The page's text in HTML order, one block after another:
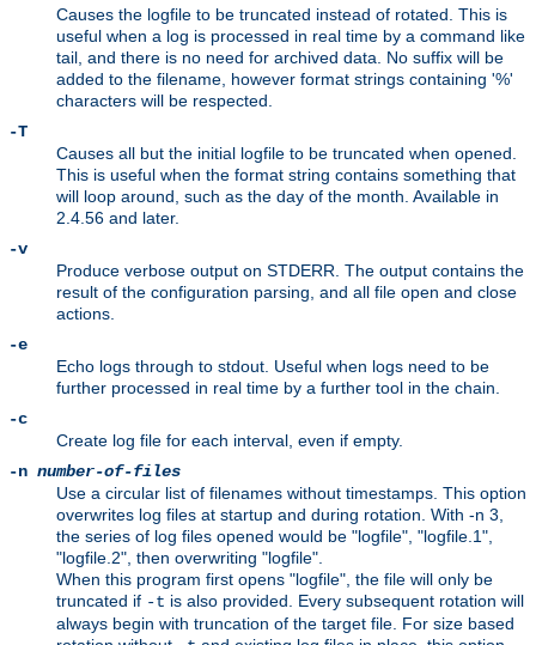
Causes the logfile to be truncated instead of rotated. This is
useful when a log is processed in real time by a command like
tail, and there is no need for archived data. No suffix will be
added to the filename, however format strings containing '%'
characters will be respected.
-T
Causes all but the initial logfile to be truncated when opened.
This is useful when the format string contains something that
will loop around, such as the day of the month. Available in
2.4.56 and later.
-v
Produce verbose output on STDERR. The output contains the
result of the configuration parsing, and all file open and close
actions.
-e
Echo logs through to stdout. Useful when logs need to be
further processed in real time by a further tool in the chain.
-c
Create log file for each interval, even if empty.
-n number-of-files
Use a circular list of filenames without timestamps. This option
overwrites log files at startup and during rotation. With -n 3,
the series of log files opened would be "logfile", "logfile.1",
"logfile.2", then overwriting "logfile".
When this program first opens "logfile", the file will only be
truncated if -t is also provided. Every subsequent rotation will
always begin with truncation of the target file. For size based